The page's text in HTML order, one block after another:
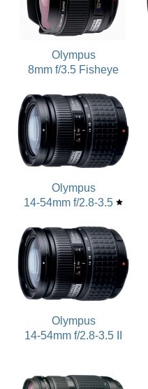
Olympus
8mm f/3.5 Fisheye
Olympus
14-54mm f/2.8-3.5 star
Olympus
14-54mm f/2.8-3.5 II